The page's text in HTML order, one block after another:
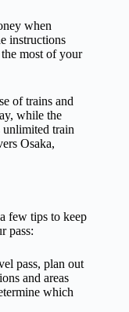
when
instructions
most of your
of trains and
while the
unlimited train
Osaka,
few tips to keep
pass:
pass, plan out
and areas
which